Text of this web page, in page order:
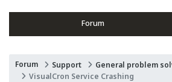
Forum
Forum Support
General problem
VisualCron Service Crashing